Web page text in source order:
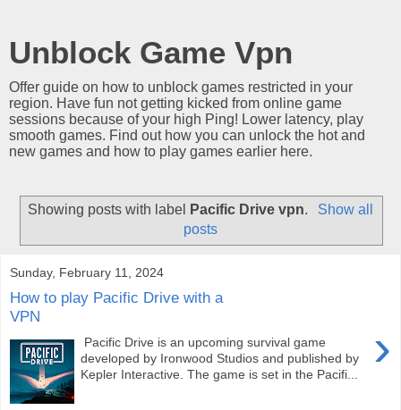
Unblock Game Vpn
Offer guide on how to unblock games restricted in your
region. Have fun not getting kicked from online game
sessions because of your high Ping! Lower latency, play
smooth games. Find out how you can unlock the hot and
new games and how to play games earlier here.
Showing posts with label Pacific Drive vpn.
Show all
posts
Sunday, February 11, 2024
How to play Pacific Drive with a
VPN
›
Pacific Drive is an upcoming survival game
developed by Ironwood Studios and published by
Kepler Interactive. The game is set in the Pacifi...